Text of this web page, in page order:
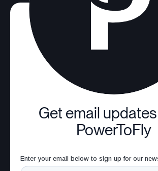
Get email
PowerToFly